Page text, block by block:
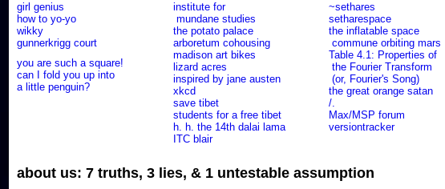
girl genius
how to yo-yo
wikky
gunnerkrigg court
you are such a square!
can I fold you up into
a little penguin?
institute for
mundane studies
the potato palace
arboretum cohousing
madison art bikes
lizard acres
inspired by jane austen
xkcd
save tibet
students for a free tibet
h. h. the 14th dalai lama
ITC blair
~sethares
setharespace
the inflatable space
commune orbiting mars
Table 4.1: Properties of
the Fourier Transform
(or, Fourier's Song)
the great orange satan
/.
Max/MSP forum
versiontracker
about us: 7 truths, 3 lies, & 1 untestable assumption